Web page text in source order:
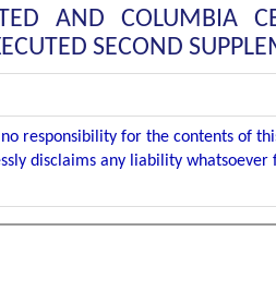
AND COLUMBIA
SECOND
no responsibility for the contents of
disclaims any liability